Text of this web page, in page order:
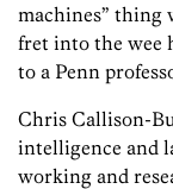
machines” thing
fret into the wee
to a Penn
Chris Callison-
intelligence and
working and